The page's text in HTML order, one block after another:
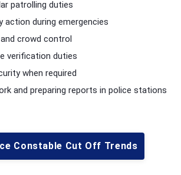
patrolling duties
action during emergencies
crowd control
verification duties
when required
and preparing reports in police stations
Constable Cut Off Trends